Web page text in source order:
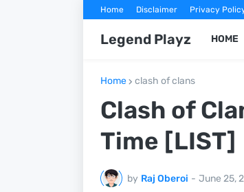
Home Disclaimer Privacy
Legend Playz HOME
Home clash of clans
Clash of
Time [LIST]
by Raj Oberoi - June 25,